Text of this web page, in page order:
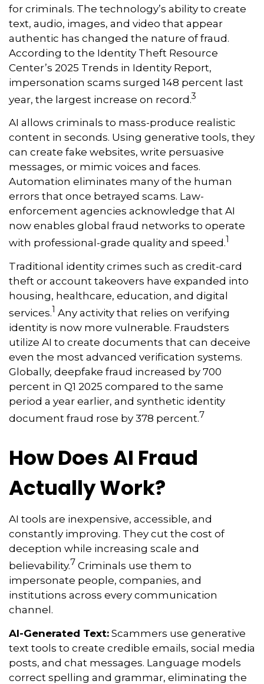
for criminals. The technology’s ability to create
text, audio, images, and video that appear
authentic has changed the nature of fraud.
According to the Identity Theft Resource
Center’s 2025 Trends in Identity Report,
impersonation scams surged 148 percent last
year, the largest increase on record.3
AI allows criminals to mass-produce realistic
content in seconds. Using generative tools, they
can create fake websites, write persuasive
messages, or mimic voices and faces.
Automation eliminates many of the human
errors that once betrayed scams. Law-
enforcement agencies acknowledge that AI
now enables global fraud networks to operate
with professional-grade quality and speed.1
Traditional identity crimes such as credit-card
theft or account takeovers have expanded into
housing, healthcare, education, and digital
services.1 Any activity that relies on verifying
identity is now more vulnerable. Fraudsters
utilize AI to create documents that can deceive
even the most advanced verification systems.
Globally, deepfake fraud increased by 700
percent in Q1 2025 compared to the same
period a year earlier, and synthetic identity
document fraud rose by 378 percent.7
How Does AI Fraud
Actually Work?
AI tools are inexpensive, accessible, and
constantly improving. They cut the cost of
deception while increasing scale and
believability.7 Criminals use them to
impersonate people, companies, and
institutions across every communication
channel.
AI-Generated Text: Scammers use generative
text tools to create credible emails, social media
posts, and chat messages. Language models
correct spelling and grammar, eliminating the